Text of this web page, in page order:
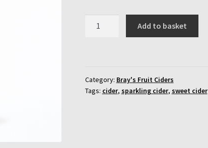
x
500ml
Add to basket
Category: Bray's Fruit Ciders
Tags: cider, sparkling cider, sweet cider